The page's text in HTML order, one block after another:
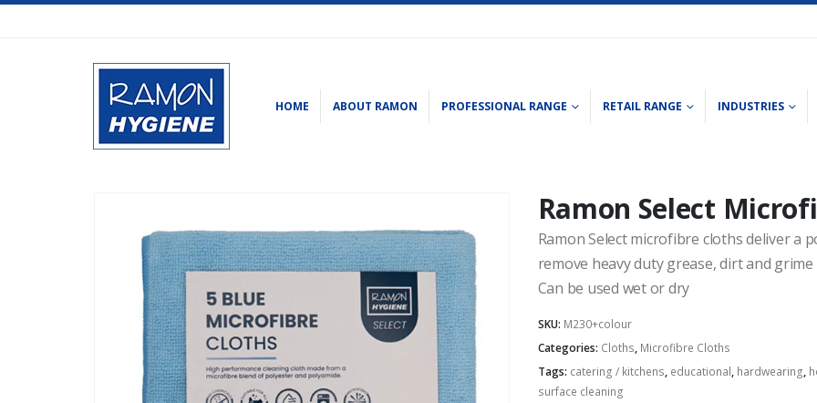
HOME ABOUT RAMON PROFESSIONAL RANGE RETAIL RANGE INDUSTRIES
Ramon Select
Ramon Select microfibre cloths deliver a
remove heavy duty grease, dirt and
Can be used wet or dry
SKU: M230+colour
Categories: Cloths, Microfibre Cloths
Tags: catering / kitchens, educational, hardwearing,
surface cleaning